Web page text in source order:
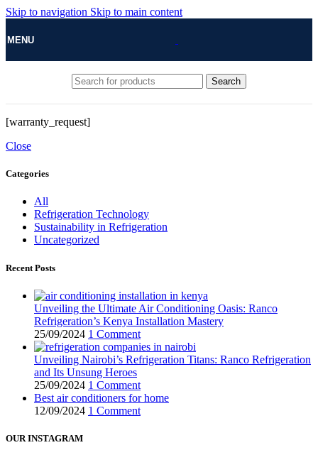
Skip to navigation Skip to main content
MENU
Search
[warranty_request]
Close
Categories
All
Refrigeration Technology
Sustainability in Refrigeration
Uncategorized
Recent Posts
Unveiling the Ultimate Air Conditioning Oasis: Ranco
Refrigeration’s Kenya Installation Mastery
25/09/2024 1 Comment
Unveiling Nairobi’s Refrigeration Titans: Ranco Refrigeration
and Its Unsung Heroes
25/09/2024 1 Comment
Best air conditioners for home
12/09/2024 1 Comment
OUR INSTAGRAM